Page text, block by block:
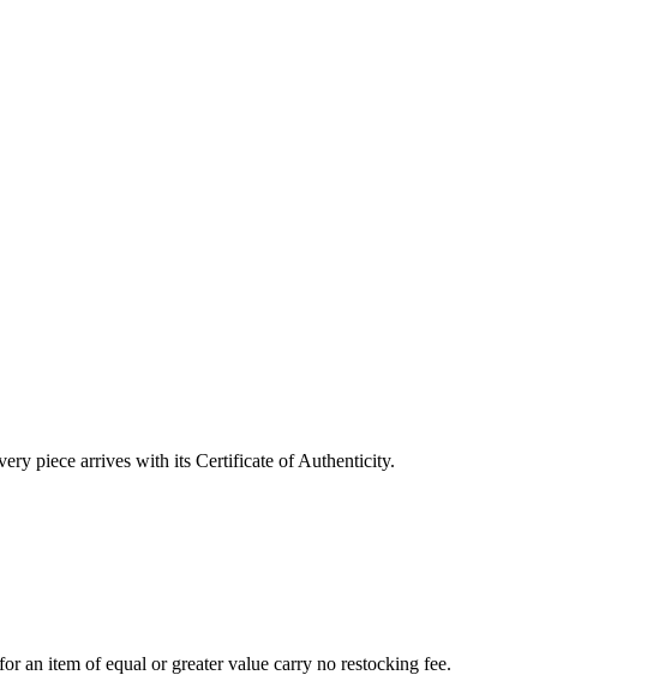
piece arrives with its Certificate of Authenticity.
an item of equal or greater value carry no restocking fee.